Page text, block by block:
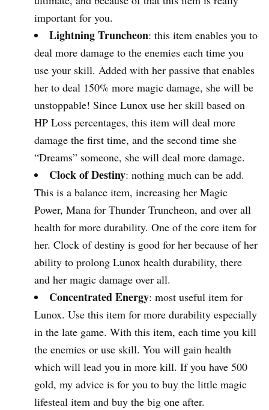
important for you.
Lightning Truncheon: this item enables you to
deal more damage to the enemies each time you
use your skill. Added with her passive that enables
her to deal 150% more magic damage, she will be
unstoppable! Since Lunox use her skill based on
HP Loss percentages, this item will deal more
damage the first time, and the second time she
“Dreams” someone, she will deal more damage.
Clock of Destiny: nothing much can be add.
This is a balance item, increasing her Magic
Power, Mana for Thunder Truncheon, and over all
health for more durability. One of the core item for
her. Clock of destiny is good for her because of her
ability to prolong Lunox health durability, there
and her magic damage over all.
Concentrated Energy: most useful item for
Lunox. Use this item for more durability especially
in the late game. With this item, each time you kill
the enemies or use skill. You will gain health
which will lead you in more kill. If you have 500
gold, my advice is for you to buy the little magic
lifesteal item and buy the big one after.